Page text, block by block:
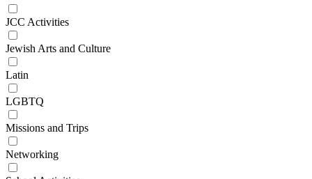
JCC Activities
Jewish Arts and Culture
Latin
LGBTQ
Missions and Trips
Networking